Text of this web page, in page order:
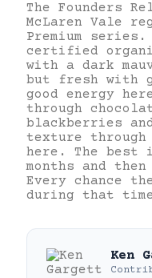
The Founders
McLaren Vale
Premium
certified
with a dark
but fresh with
good energy
through
blackberries
texture
here. The best
months and
Every chance
during that
Ken